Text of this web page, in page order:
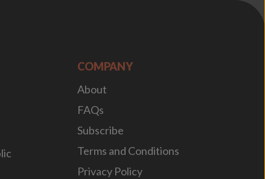
COMPANY
About
FAQs
Subscribe
Terms and Conditions
Privacy Policy